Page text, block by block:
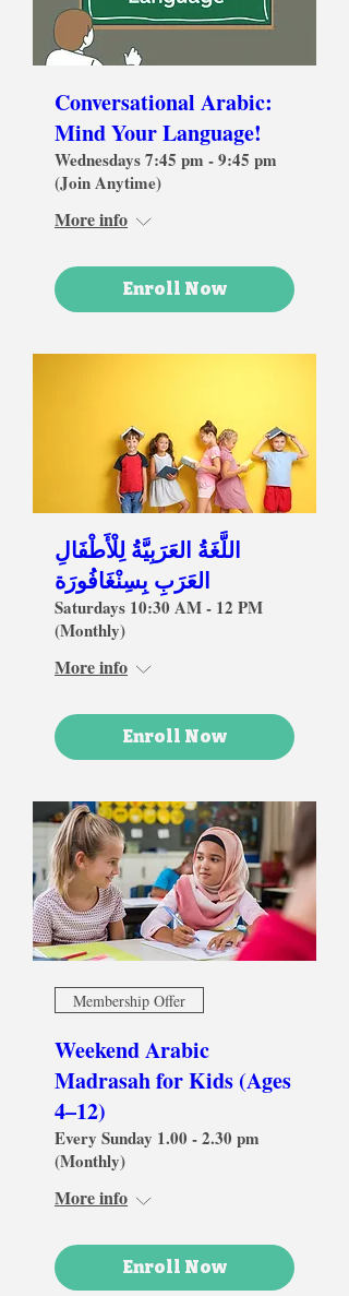
Conversational Arabic:
Mind Your Language!
Wednesdays 7:45 pm - 9:45 pm
(Join Anytime)
More info
Enroll Now
اللَّغَةُ العَرَبِيَّةُ لِلْأَطْفَالِ
العَرَبِ بِسِنْغَافُورَة
Saturdays 10:30 AM - 12 PM
(Monthly)
More info
Enroll Now
Membership Offer
Weekend Arabic
Madrasah for Kids (Ages
4–12)
Every Sunday 1.00 - 2.30 pm
(Monthly)
More info
Enroll Now